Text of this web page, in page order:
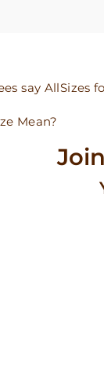
say AllSizes
Mean?